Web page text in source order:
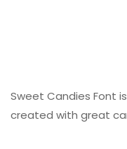
Sweet Candies Font
created with great